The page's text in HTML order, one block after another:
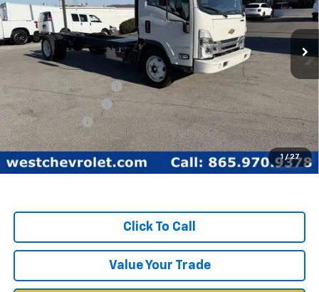
1 / 27
New 2025Chevrolet Low Cab Forward 5500
XG
Price Drop
VIN:54DEEW1D3SSR01149Stock: F2093Model: CP64003
Int.
Less
MSRP: $77,890
West Chevy Discount:
-$17,390
Documentation Fee
+$599
Customer Cash
-$1,750
West Chevy Low Price $59,349
TOTAL SAVINGS: $19,140
Click To Call
Value Your Trade